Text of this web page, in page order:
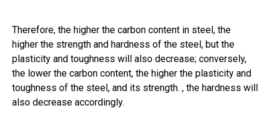
Therefore, the higher the carbon content in steel, the
higher the strength and hardness of the steel, but the
plasticity and toughness will also decrease; conversely,
the lower the carbon content, the higher the plasticity and
toughness of the steel, and its strength. , the hardness will
also decrease accordingly.